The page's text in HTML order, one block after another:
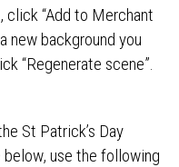
click “Add to Merchant
new background you
“Regenerate scene”.
St Patrick’s Day
use the following